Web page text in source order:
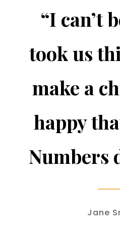
“I can’t
took us
make a
happy
Numbers
Jane